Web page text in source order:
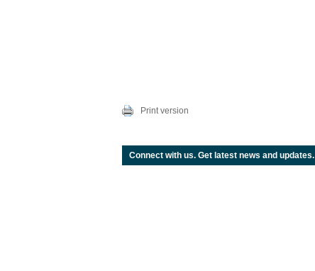
Print version
Connect with us. Get latest news and updates.